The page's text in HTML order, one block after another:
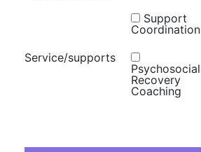
Service/supports
Support
Coordination
Psychosocial
Recovery
Coaching